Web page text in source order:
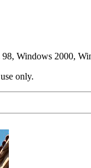
Windows 2000,
only.